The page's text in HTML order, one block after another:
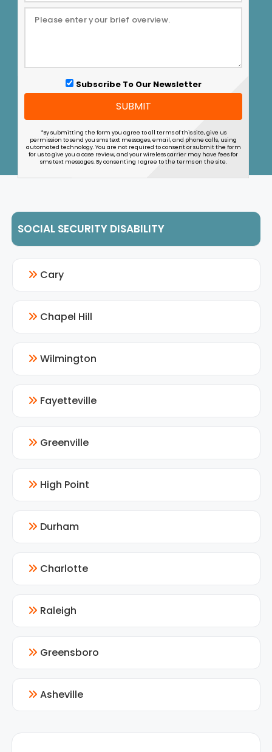
Subscribe To Our Newsletter
SUBMIT
*By submitting the form you agree to all terms of this site, give us
permission to send you sms text messages, email, and phone calls, using
automated technology. You are not required to consent or submit the form
for us to give you a case review, and your wireless carrier may have fees for
sms text messages. By consenting I agree to the terms on the site.
SOCIAL SECURITY DISABILITY
Cary
Chapel Hill
Wilmington
Fayetteville
Greenville
High Point
Durham
Charlotte
Raleigh
Greensboro
Asheville